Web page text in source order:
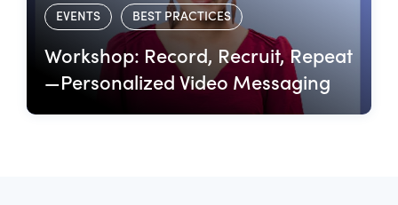
EVENTS BEST PRACTICES
Workshop: Record, Recruit, Repeat
—Personalized Video Messaging